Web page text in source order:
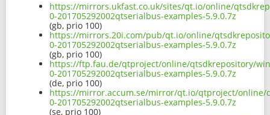
https://mirrors.ukfast.co.uk/sites/qt.io/online/
0-201705292002qtserialbus-examples-5.9.0.7z
(gb, prio 100)
https://mirrors.20i.com/pub/qt.io/online/
0-201705292002qtserialbus-examples-5.9.0.7z
(gb, prio 100)
https://ftp.fau.de/qtproject/online/qtsdkrepository/
0-201705292002qtserialbus-examples-5.9.0.7z
(de, prio 100)
https://mirror.accum.se/mirror/qt.io/qtproject/online/
0-201705292002qtserialbus-examples-5.9.0.7z
(se, prio 100)